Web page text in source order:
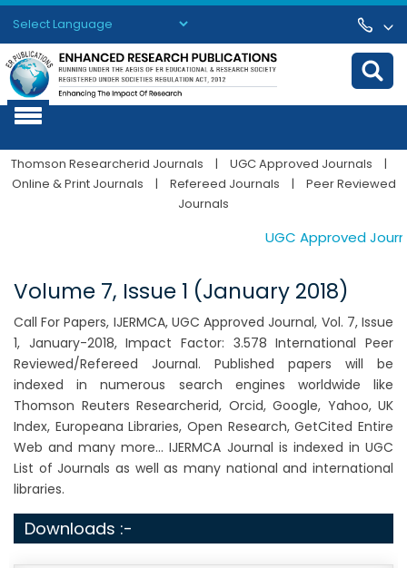
Powered by Translate
Thomson Researcherid Journals | UGC Approved Journals
|
Online & Print Journals
| Refereed Journals |
Peer Reviewed
Journals
UGC Approved
Volume 7, Issue 1 (January 2018)
Call For Papers, IJERMCA, UGC Approved Journal, Vol. 7, Issue
1, January-2018, Impact Factor: 3.578 International Peer
Reviewed/Refereed Journal. Published papers will be
indexed in numerous search engines worldwide like
Thomson Reuters Researcherid, Orcid, Google, Yahoo, UK
Index, Europeana Libraries, Open Research, GetCited Entire
Web and many more... IJERMCA Journal is indexed in UGC
List of Journals as well as many national and international
libraries.
Downloads :-